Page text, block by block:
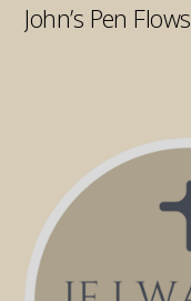
John’s Pen Flows